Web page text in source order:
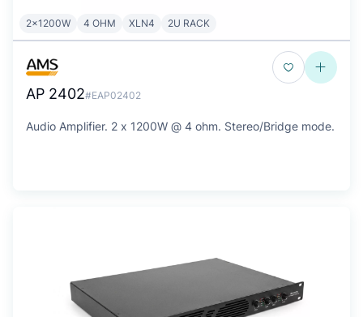
2x1200W 4 OHM XLN4 2U RACK
AP 2402#EAP02402
Audio Amplifier. 2 x 1200W @ 4 ohm. Stereo/Bridge mode.